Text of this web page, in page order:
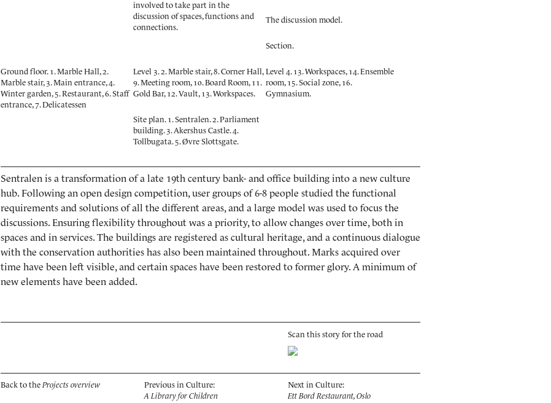
involved to take part in the
discussion of spaces, functions and
connections.
The discussion model.
Section.
Ground floor. 1. Marble Hall, 2.
Marble stair, 3. Main entrance, 4.
Winter garden, 5. Restaurant, 6. Staff
entrance, 7. Delicatessen
Level 3. 2. Marble stair, 8. Corner Hall,
9. Meeting room, 10. Board Room, 11.
Gold Bar, 12. Vault, 13. Workspaces.
Level 4. 13. Workspaces, 14. Ensemble
room, 15. Social zone, 16.
Gymnasium.
Site plan. 1. Sentralen. 2. Parliament
building. 3. Akershus Castle. 4.
Tollbugata. 5. Øvre Slottsgate.
Sentralen is a transformation of a late 19th century bank- and office building into a new culture
hub. Following an open design competition, user groups of 6-8 people studied the functional
requirements and solutions of all the different areas, and a large model was used to focus the
discussions. Ensuring flexibility throughout was a priority, to allow changes over time, both in
spaces and in services. The buildings are registered as cultural heritage, and a continuous dialogue
with the conservation authorities has also been maintained throughout. Marks acquired over
time have been left visible, and certain spaces have been restored to former glory. A minimum of
new elements have been added.
Scan this story for the road
Back to theProjects overview
Previous in Culture:
A Library for Children
Next in Culture:
Ett Bord Restaurant, Oslo